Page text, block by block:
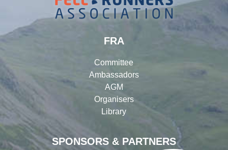
SPONSORS & PARTNERS
FRA
Committee
Ambassadors
AGM
Organisers
Library